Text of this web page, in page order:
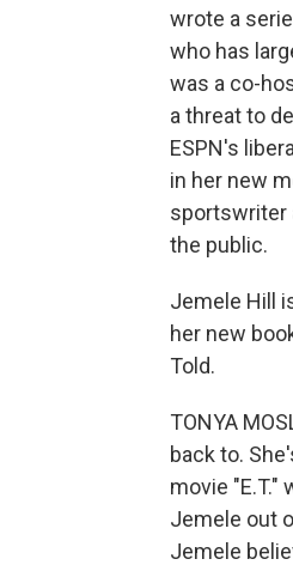
wrote a
who has
was a co-
a threat to
ESPN's
in her new
sportswriter
the public.
Jemele Hill
her new
Told.
TONYA
back to.
movie
Jemele out
Jemele